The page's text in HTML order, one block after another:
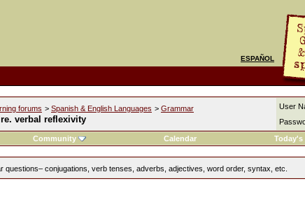
ESPAÑOL
forums > Spanish & English Languages > Grammar
verbal reflexivity
User
Community Calendar Today's
questions– conjugations, verb tenses, adverbs, adjectives, word order, syntax, etc.